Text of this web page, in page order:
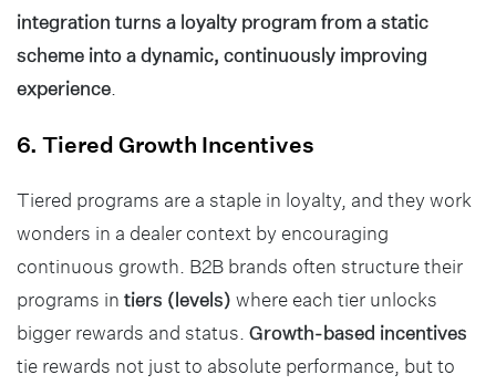
integration turns a loyalty program from a static
scheme into a dynamic, continuously improving
experience
6. Tiered Growth Incentives
Tiered programs are a staple in loyalty, and they work
wonders in a dealer context by encouraging
continuous growth. B2B brands often structure their
programs in tiers (levels) where each tier unlocks
bigger rewards and status. Growth-based incentives
tie rewards not just to absolute performance, but to